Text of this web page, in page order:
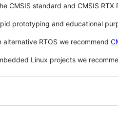
CMSIS standard and CMSIS RTX
prototyping and educational
alternative RTOS we recommend
Linux projects we